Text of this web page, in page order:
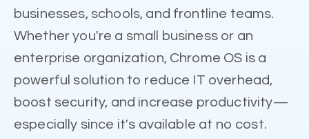
businesses, schools, and frontline teams.
Whether you're a small business or an
enterprise organization, Chrome OS is a
powerful solution to reduce IT overhead,
boost security, and increase productivity—
especially since it's available at no cost.